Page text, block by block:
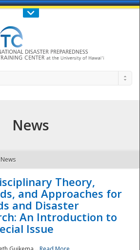
Call Us : 808-956-0600
- The
News
News
Theory,
and Approaches for
and Disaster
An Introduction to
Issue